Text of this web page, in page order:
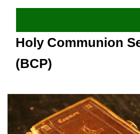
Holy Communion
(BCP)